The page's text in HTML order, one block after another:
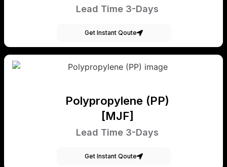
Lead Time 3-Days
Get Instant Qoute
Polypropylene (PP)
[MJF]
Lead Time 3-Days
Get Instant Qoute